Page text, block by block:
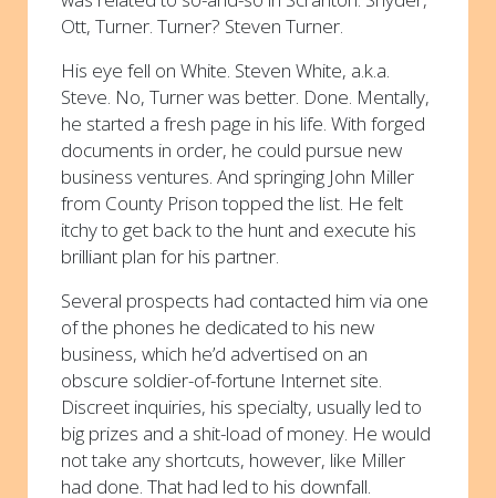
Ott, Turner. Turner? Steven Turner.
His eye fell on White. Steven White, a.k.a.
Steve. No, Turner was better. Done. Mentally,
he started a fresh page in his life. With forged
documents in order, he could pursue new
business ventures. And springing John Miller
from County Prison topped the list. He felt
itchy to get back to the hunt and execute his
brilliant plan for his partner.
Several prospects had contacted him via one
of the phones he dedicated to his new
business, which he’d advertised on an
obscure soldier-of-fortune Internet site.
Discreet inquiries, his specialty, usually led to
big prizes and a shit-load of money. He would
not take any shortcuts, however, like Miller
had done. That had led to his downfall.